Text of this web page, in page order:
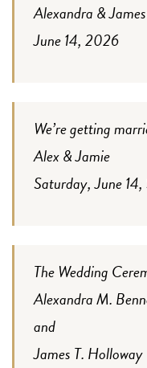
Alexandra & James
June 14, 2026
We’re getting
Alex & Jamie
Saturday, June
The Wedding
Alexandra M.
and
James T. Holloway